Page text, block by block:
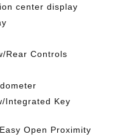
center display
Rear Controls
Integrated Key
Open Proximity